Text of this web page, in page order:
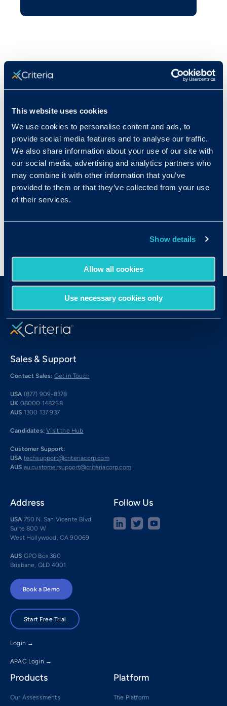
This website uses cookies
We use cookies to personalise content and ads, to
provide social media features and to analyse our traffic.
We also share information about your use of our site with
our social media, advertising and analytics partners who
may combine it with other information that you’ve
provided to them or that they’ve collected from your use
of their services.
Show details
Allow all cookies
Use necessary cookies only
Sales & Support
Contact Sales: Get in Touch
USA (877) 909-8378
UK 08000 148268
AUS 1300 137 937
Candidates: Visit the Hub
Customer Support:
USA techsupport@criteriacorp.com
AUS au.customersupport@criteriacorp.com
Address
USA 750 N. San Vicente Blvd.
Suite 800 W
West Hollywood, CA 90069
AUS GPO Box 360
Brisbane, QLD 4001
Follow Us
Book a Demo
Start Free Trial
Login →
APAC Login →
Products
Our Assessments
Platform
The Platform